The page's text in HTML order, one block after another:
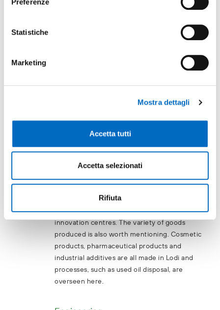
Statistiche
Marketing
Mostra dettagli
Accetta tutti
Accetta selezionati
Rifiuta
Creative Industry The chemical and cosmetic
competitive, producing quality and
technologically advanced goods. This is partly
due to the contribution of a support network of
innovation centres. The variety of goods
produced is also worth mentioning. Cosmetic
products, pharmaceutical products and
industrial additives are all made in Lodi and
processes, such as used oil disposal, are
overseen here.